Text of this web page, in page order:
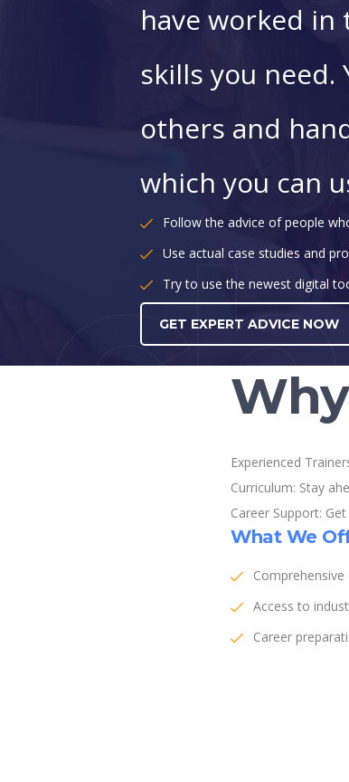
have worked
skills you need.
others and
which you can
Follow the advice of people
Use actual case studies and
Try to use the newest digital
GET EXPERT ADVICE NOW
Experienced
Curriculum: Stay
Career Support:
What We
Access to
Career